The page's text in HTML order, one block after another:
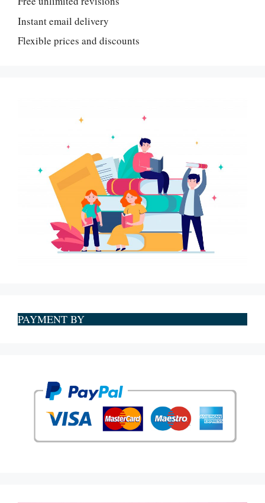
Instant email delivery
Flexible prices and discounts
PAYMENT BY